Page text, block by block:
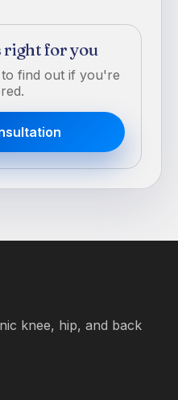
right for you
find out if you're
knee, hip, and back